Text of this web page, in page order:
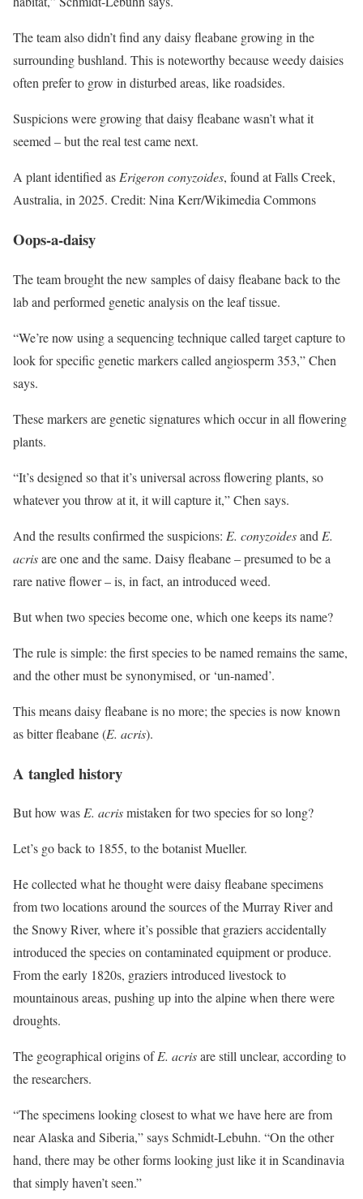
The team also didn’t find any daisy fleabane growing in the
surrounding bushland. This is noteworthy because weedy daisies
often prefer to grow in disturbed areas, like roadsides.
Suspicions were growing that daisy fleabane wasn’t what it
seemed – but the real test came next.
A plant identified asErigeron conyzoides, found at Falls Creek,
Australia, in 2025. Credit: Nina Kerr/Wikimedia Commons
Oops-a-daisy
The team brought the new samples of daisy fleabane back to the
lab and performed genetic analysis on the leaf tissue.
“We’re now using a sequencing technique called target capture to
look for specific genetic markers called angiosperm 353,” Chen
says.
These markers are genetic signatures which occur in all flowering
plants.
“It’s designed so that it’s universal across flowering plants, so
whatever you throw at it, it will capture it,” Chen says.
And the results confirmed the suspicions: E. conyzoidesand E.
acrisare one and the same. Daisy fleabane – presumed to be a
rare native flower – is, in fact, an introduced weed.
But when two species become one, which one keeps its name?
The rule is simple: the first species to be named remains the same,
and the other must be synonymised, or ‘un-named’.
This means daisy fleabane is no more; the species is now known
as bitter fleabane (E. acris).
A tangled history
But how wasE. acrismistaken for two species for so long?
Let’s go back to 1855, to the botanist Mueller.
He collected what he thought were daisy fleabane specimens
from two locations around the sources of the Murray River and
the Snowy River, where it’s possible that graziers accidentally
introduced the species on contaminated equipment or produce.
From the early 1820s, graziers introduced livestock to
mountainous areas, pushing up into the alpine when there were
droughts.
The geographical origins ofE. acrisare still unclear, according to
the researchers.
“The specimens looking closest to what we have here are from
near Alaska and Siberia,” says Schmidt-Lebuhn. “On the other
hand, there may be other forms looking just like it in Scandinavia
that simply haven’t seen.”